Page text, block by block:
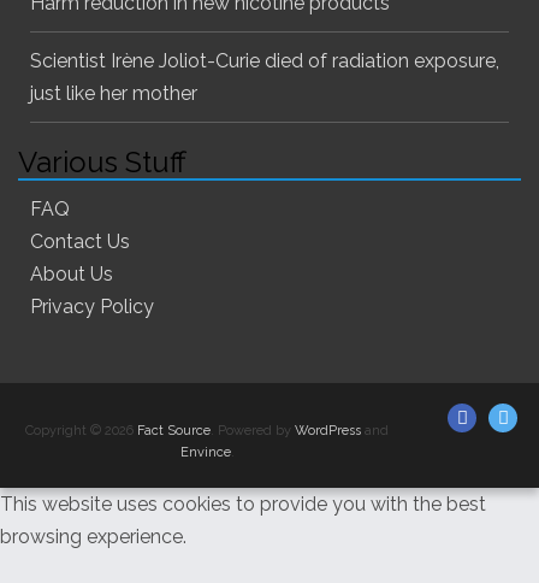
Scientist Irène Joliot-Curie died of radiation exposure,
just like her mother
Various Stuff
FAQ
Contact Us
About Us
Privacy Policy
Copyright © 2026 Fact Source. Powered by WordPress and
Envince.
This website uses cookies to provide you with the best
browsing experience.